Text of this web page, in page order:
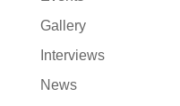
Gallery
Interviews
News